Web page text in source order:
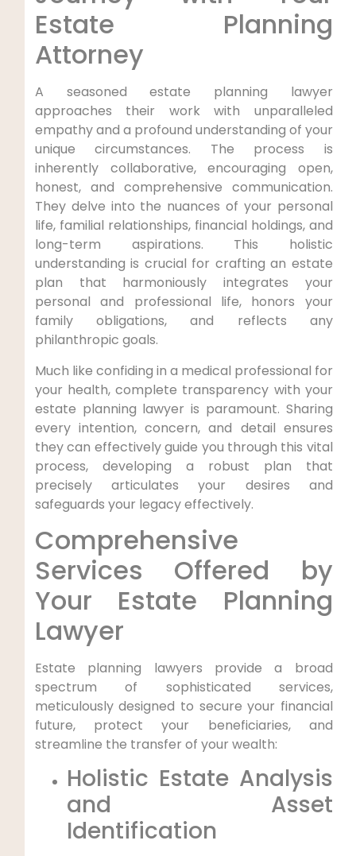
Estate Planning
Attorney
A seasoned estate planning lawyer
approaches their work with unparalleled
empathy and a profound understanding of your
unique circumstances. The process is
inherently collaborative, encouraging open,
honest, and comprehensive communication.
They delve into the nuances of your personal
life, familial relationships, financial holdings, and
long-term aspirations. This holistic
understanding is crucial for crafting an estate
plan that harmoniously integrates your
personal and professional life, honors your
family obligations, and reflects any
philanthropic goals.
Much like confiding in a medical professional for
your health, complete transparency with your
estate planning lawyer is paramount. Sharing
every intention, concern, and detail ensures
they can effectively guide you through this vital
process, developing a robust plan that
precisely articulates your desires and
safeguards your legacy effectively.
Comprehensive
Services Offered by
Your Estate Planning
Lawyer
Estate planning lawyers provide a broad
spectrum of sophisticated services,
meticulously designed to secure your financial
future, protect your beneficiaries, and
streamline the transfer of your wealth:
Holistic Estate Analysis
and Asset
Identification